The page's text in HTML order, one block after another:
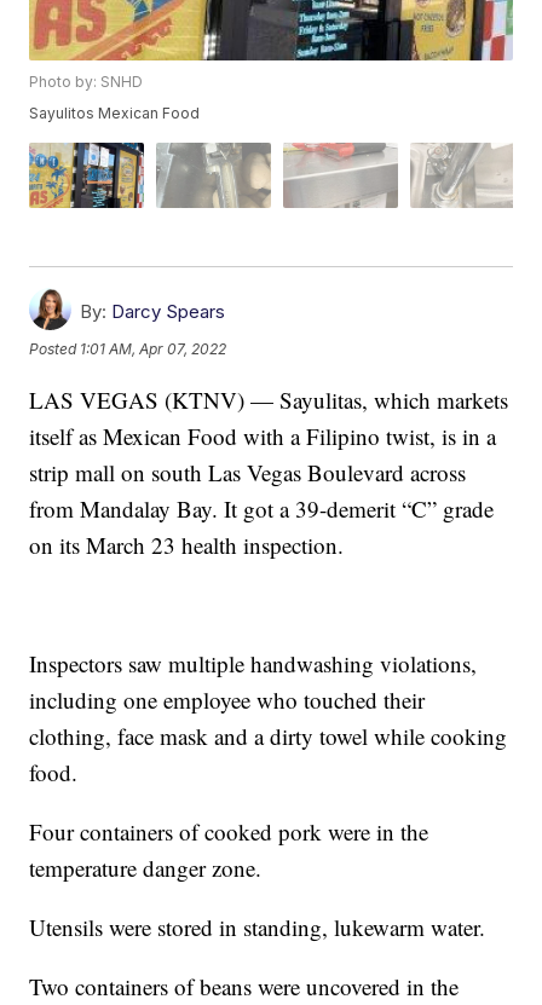
Photo by: SNHD
Sayulitos Mexican Food
By: Darcy Spears
Posted 1:01 AM, Apr 07, 2022
LAS VEGAS (KTNV) — Sayulitas, which markets
itself as Mexican Food with a Filipino twist, is in a
strip mall on south Las Vegas Boulevard across
from Mandalay Bay. It got a 39-demerit “C” grade
on its March 23 health inspection.
Inspectors saw multiple handwashing violations,
including one employee who touched their
clothing, face mask and a dirty towel while cooking
food.
Four containers of cooked pork were in the
temperature danger zone.
Utensils were stored in standing, lukewarm water.
Two containers of beans were uncovered in the